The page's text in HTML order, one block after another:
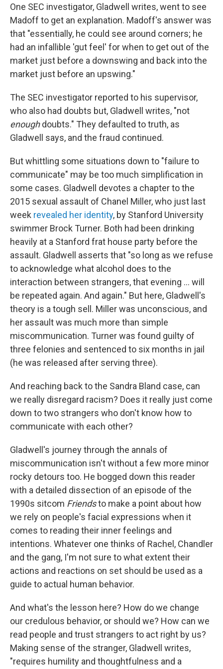
One SEC investigator, Gladwell writes, went to see
Madoff to get an explanation. Madoff's answer was
that "essentially, he could see around corners; he
had an infallible 'gut feel' for when to get out of the
market just before a downswing and back into the
market just before an upswing."
The SEC investigator reported to his supervisor,
who also had doubts but, Gladwell writes, "not
enoughdoubts." They defaulted to truth, as
Gladwell says, and the fraud continued.
But whittling some situations down to "failure to
communicate" may be too much simplification in
some cases. Gladwell devotes a chapter to the
2015 sexual assault of Chanel Miller, who just last
week revealed her identity, by Stanford University
swimmer Brock Turner. Both had been drinking
heavily at a Stanford frat house party before the
assault. Gladwell asserts that "so long as we refuse
to acknowledge what alcohol does to the
interaction between strangers, that evening ... will
be repeated again. And again." But here, Gladwell's
theory is a tough sell. Miller was unconscious, and
her assault was much more than simple
miscommunication. Turner was found guilty of
three felonies and sentenced to six months in jail
(he was released after serving three).
And reaching back to the Sandra Bland case, can
we really disregard racism? Does it really just come
down to two strangers who don't know how to
communicate with each other?
Gladwell's journey through the annals of
miscommunication isn't without a few more minor
rocky detours too. He bogged down this reader
with a detailed dissection of an episode of the
1990s sitcom Friendsto make a point about how
we rely on people's facial expressions when it
comes to reading their inner feelings and
intentions. Whatever one thinks of Rachel, Chandler
and the gang, I'm not sure to what extent their
actions and reactions on set should be used as a
guide to actual human behavior.
And what's the lesson here? How do we change
our credulous behavior, or should we? How can we
read people and trust strangers to act right by us?
Making sense of the stranger, Gladwell writes,
"requires humility and thoughtfulness and a